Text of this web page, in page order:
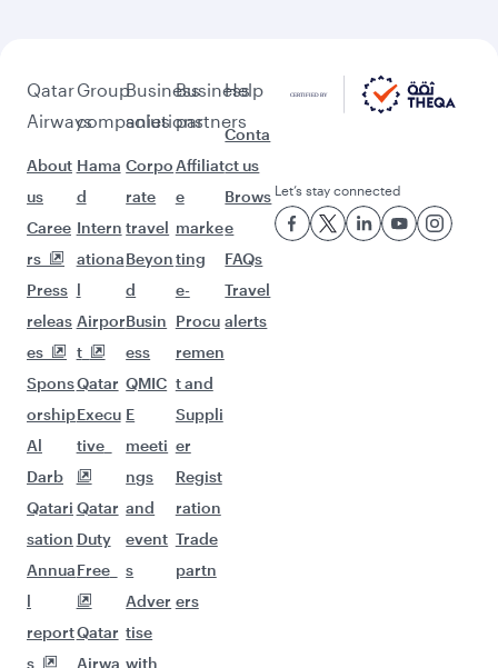
Qatar
Airways
About
us
Caree
rs
Press
releas
es
Spons
orship
Al
Darb
Qatari
sation
Annua
l
report
s
Group
companies
Hama
d
Intern
ationa
l
Airpor
t
Qatar
Execu
tive
Qatar
Duty
Free
Qatar
Airwa
Business
solutions
Corpo
rate
travel
Beyon
d
Busin
ess
QMIC
E
meeti
ngs
and
event
s
Adver
tise
with
Business
partners
Affiliat
e
marke
ting
e-
Procu
remen
t and
Suppli
er
Regist
ration
Trade
partn
ers
Help
Conta
ct us
Brows
e
FAQs
Travel
alerts
Let’s stay connected